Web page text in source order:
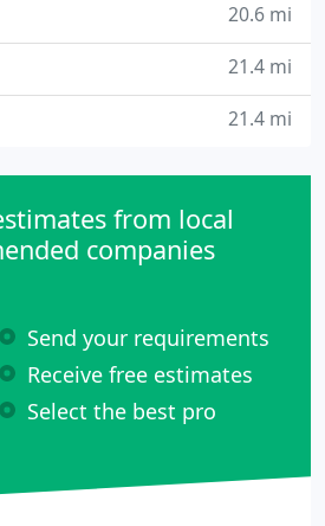
20.6 mi
21.4 mi
21.4 mi
from local
companies
Send your requirements
Receive free estimates
Select the best pro